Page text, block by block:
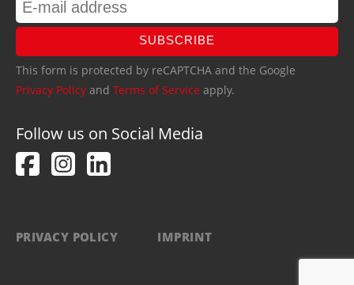
SUBSCRIBE
This form is protected by reCAPTCHA and the Google
Privacy Policy and Terms of Service apply.
Follow us on Social Media
PRIVACY POLICY IMPRINT